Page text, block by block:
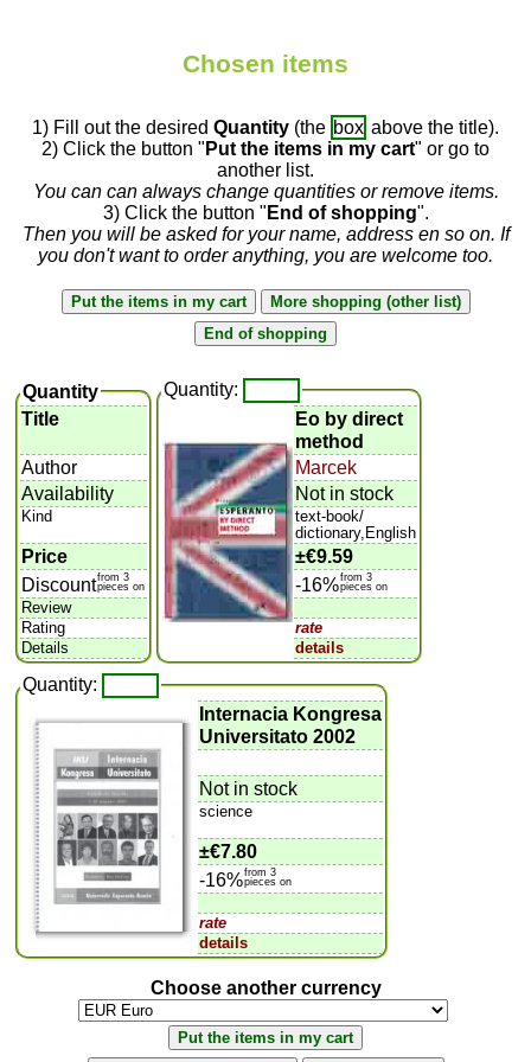
Chosen items
1) Fill out the desired Quantity (the box above the title).
2) Click the button " Put the items in my cart" or go to
another list.
You can can always change quantities or remove items.
3) Click the button " End of shopping".
Then you will be asked for your name, address en so on. If
you don't want to order anything, you are welcome too.
Quantity
Title
Author
Availability
Kind
Price
Discountfrom 3
pieces on
Review
Rating
Details
Quantity:
Eo by direct
method
Marcek
Not in stock
text-book/
dictionary,English
±€9.59
-16%from 3
pieces on
rate
details
Quantity:
Internacia Kongresa
Universitato 2002
Not in stock
science
±€7.80
-16%from 3
pieces on
rate
details
Choose another currency